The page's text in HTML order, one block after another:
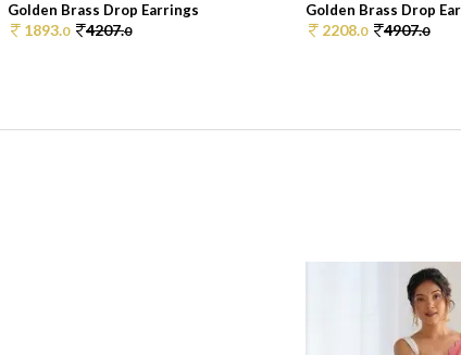
Golden Brass Drop Earrings
1893.0 4207.0
Golden Brass Drop
2208.0 4907.0